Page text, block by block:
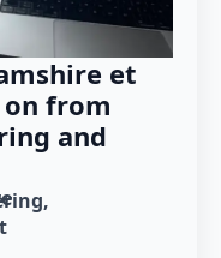
et
on from
and